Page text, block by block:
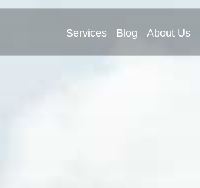
Services Blog About Us